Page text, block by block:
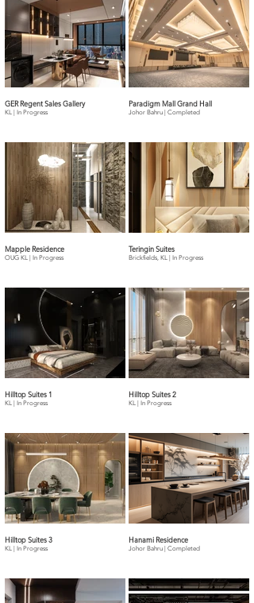
GER Regent Sales Gallery
KL | In Progress
Paradigm Mall Grand Hall
Johor Bahru | Completed
Mapple Residence
OUG KL | In Progress
Teringin Suites
Brickfields, KL | In Progress
Hilltop Suites 1
KL | In Progress
Hilltop Suites 2
KL | In Progress
Hilltop Suites 3
KL | In Progress
Hanami Residence
Johor Bahru | Completed